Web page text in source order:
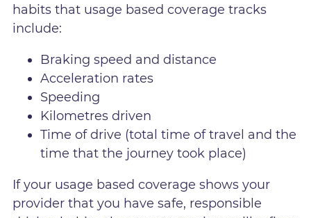
habits that usage based coverage tracks
include:
Braking speed and distance
Acceleration rates
Speeding
Kilometres driven
Time of drive (total time of travel and the
time that the journey took place)
If your usage based coverage shows your
provider that you have safe, responsible